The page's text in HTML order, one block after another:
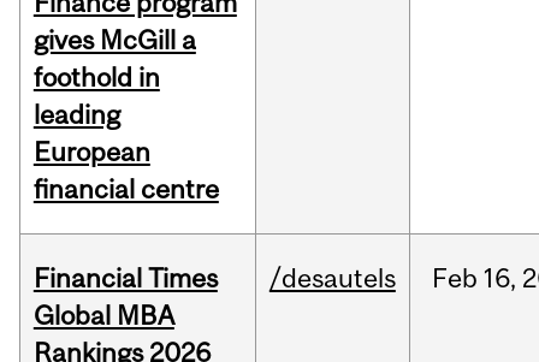
gives McGill a
foothold in
leading
European
financial centre
Financial Times
Global MBA
Rankings 2026
/desautels Feb 16,